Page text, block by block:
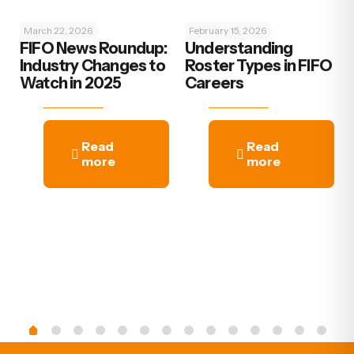
March 22, 2026
FIFO News Roundup:
Industry Changes to
Watch in 2025
Read
more
February 15, 2026
Understanding
Roster Types in FIFO
Careers
Read
more